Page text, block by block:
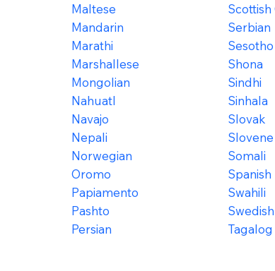
Maltese
Mandarin
Marathi
Marshallese
Mongolian
Nahuatl
Navajo
Nepali
Norwegian
Oromo
Papiamento
Pashto
Persian
Scottish
Serbian
Sesotho
Shona
Sindhi
Sinhala
Slovak
Slovene
Somali
Spanish
Swahili
Swedish
Tagalog